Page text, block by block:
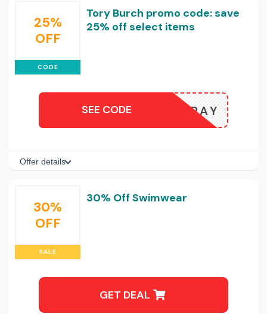
25%
OFF
CODE
Tory Burch promo code: save
25% off select items
PAY
SEE CODE
Offer details
30%
OFF
SALE
30% Off Swimwear
GET DEAL